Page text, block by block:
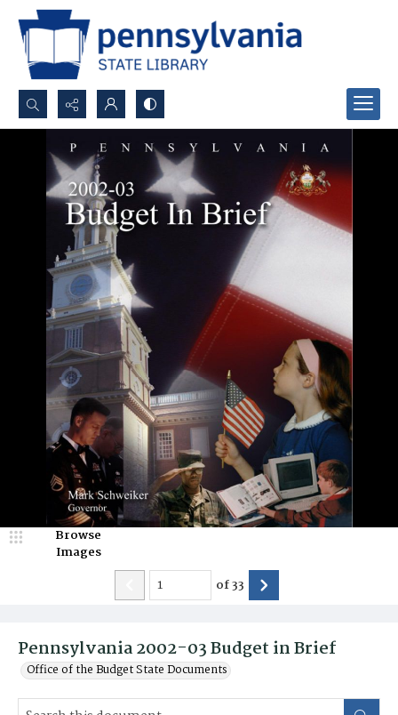
Search...
Advanced search
Pennsylvania 2002-03 Budget in Brief
Office of the Budget State Documents
Browse
Images
of33